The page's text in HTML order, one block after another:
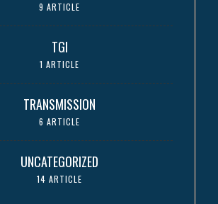
9 ARTICLE
TGI
1 ARTICLE
TRANSMISSION
6 ARTICLE
UNCATEGORIZED
14 ARTICLE